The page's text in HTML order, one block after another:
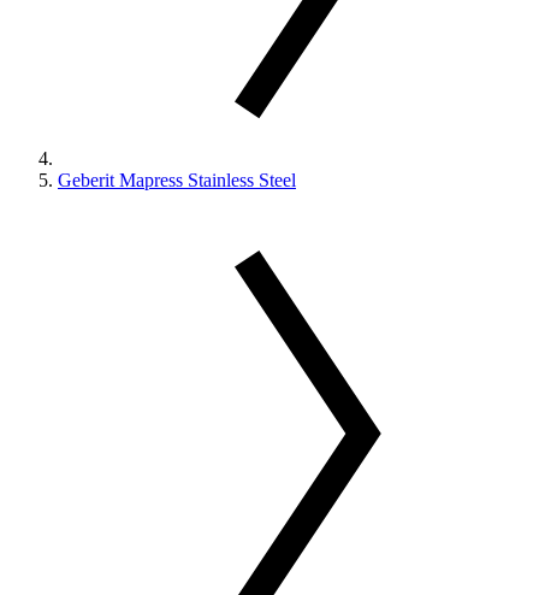
Geberit Mapress Stainless Steel